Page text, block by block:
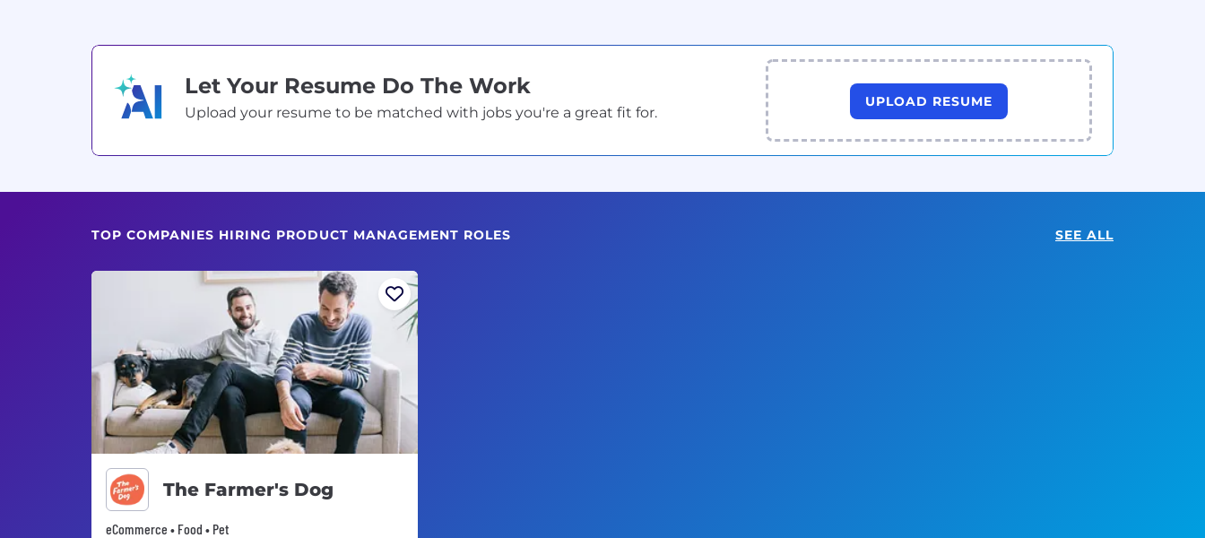
Let Your Resume Do The Work
Upload your resume to be matched with jobs you're a great fit for.
UPLOAD RESUME
TOP COMPANIES HIRING PRODUCT MANAGEMENT ROLES SEE ALL
The Farmer's Dog
eCommerce • Food • Pet